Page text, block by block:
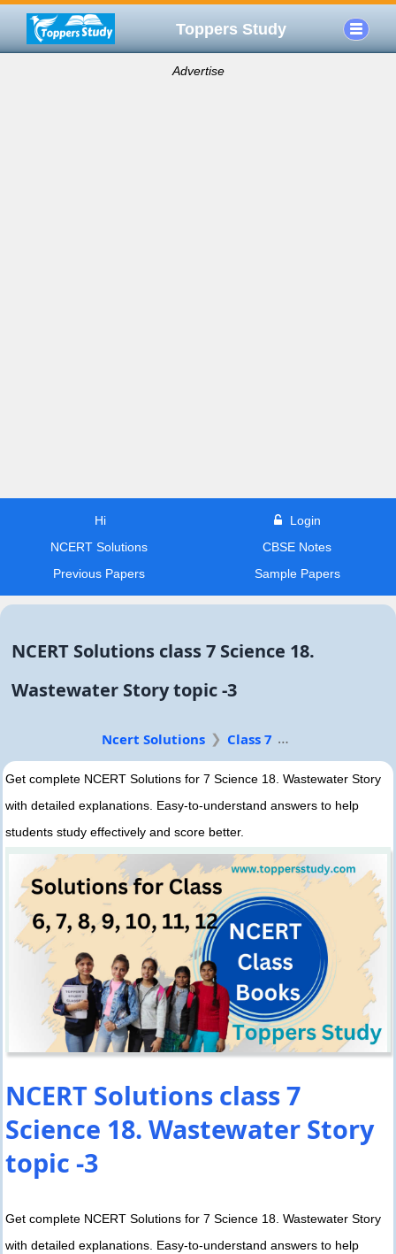
Toppers Study
Advertise
Hi
Login
NCERT Solutions
CBSE Notes
Previous Papers
Sample Papers
NCERT Solutions class 7 Science 18.
Wastewater Story topic -3
Ncert Solutions Class 7
Get complete NCERT Solutions for 7 Science 18. Wastewater Story
with detailed explanations. Easy-to-understand answers to help
students study effectively and score better.
NCERT Solutions class 7
Science 18. Wastewater Story
topic -3
Get complete NCERT Solutions for 7 Science 18. Wastewater Story
with detailed explanations. Easy-to-understand answers to help